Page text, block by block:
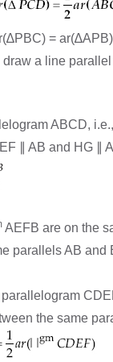
=
draw a line parallel
ABCD, i.e.,
∥ AB and HG ∥
AEFB are on the
parallels AB and
the same